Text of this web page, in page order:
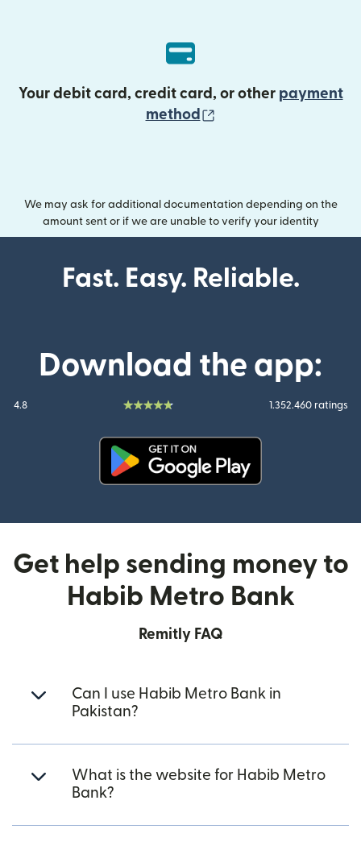
Your debit card, credit card, or other payment
method
We may ask for additional documentation depending on the
amount sent or if we are unable to verify your identity
Fast. Easy. Reliable.
Download the app:
4.8 1.352.460 ratings
Get help sending money to
Habib Metro Bank
Remitly FAQ
Can I use Habib Metro Bank in
Pakistan?
What is the website for Habib Metro
Bank?